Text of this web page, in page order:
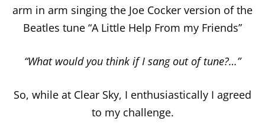
arm in arm singing the Joe Cocker version of the
Beatles tune “A Little Help From my Friends”
“What would you think if I sang out of tune?…”
So, while at Clear Sky, I enthusiastically I agreed
to my challenge.